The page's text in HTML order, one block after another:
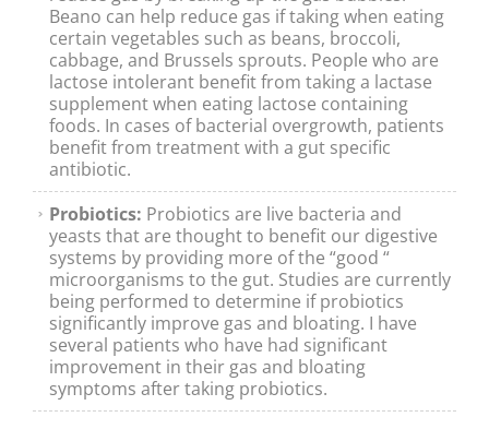
Beano can help reduce gas if taking when eating
certain vegetables such as beans, broccoli,
cabbage, and Brussels sprouts. People who are
lactose intolerant benefit from taking a lactase
supplement when eating lactose containing
foods. In cases of bacterial overgrowth, patients
benefit from treatment with a gut specific
antibiotic.
Probiotics: Probiotics are live bacteria and
yeasts that are thought to benefit our digestive
systems by providing more of the “good “
microorganisms to the gut. Studies are currently
being performed to determine if probiotics
significantly improve gas and bloating. I have
several patients who have had significant
improvement in their gas and bloating
symptoms after taking probiotics.